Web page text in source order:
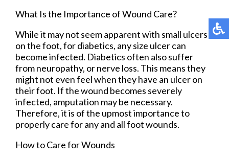
What Is the Importance of Wound Care?
While it may not seem apparent with small ulcers
on the foot, for diabetics, any size ulcer can
become infected. Diabetics often also suffer
from neuropathy, or nerve loss. This means they
might not even feel when they have an ulcer on
their foot. If the wound becomes severely
infected, amputation may be necessary.
Therefore, it is of the upmost importance to
properly care for any and all foot wounds.
How to Care for Wounds